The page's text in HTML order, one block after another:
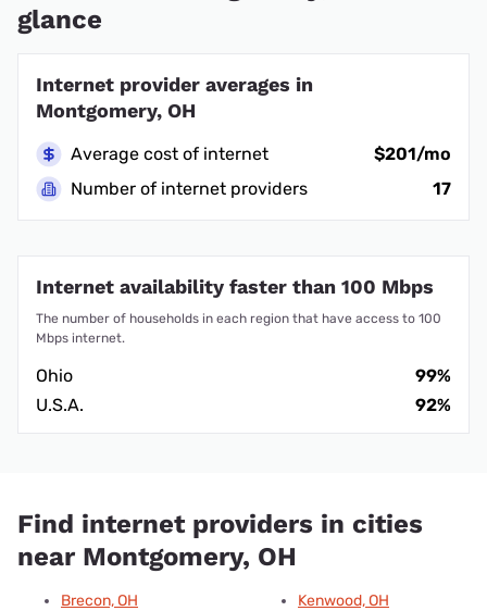
glance
Internet provider averages in
Montgomery, OH
Average cost of internet
$201/mo
Number of internet providers
17
Internet availability faster than 100 Mbps
The number of households in each region that have access to 100
Mbps internet.
Ohio
99%
U.S.A.
92%
Find internet providers in cities
near Montgomery, OH
Brecon, OH
Kenwood, OH